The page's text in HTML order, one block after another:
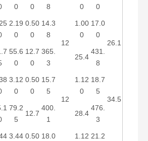
0
0
8
0
0
2.19
0
0.50
0
14.3
8
12
1.00
0
17.0
0
26.1
55.6
0
12.7
0
365.
3
25.4
431.
8
3.12
0
0.50
0
15.7
5
12
1.12
0
18.7
5
34.5
79.2
5
12.7
400.
1
28.4
476.
3
3.44 0.50 18.0
1.12 21.2